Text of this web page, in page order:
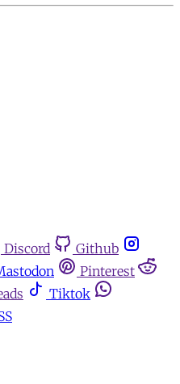
Discord
Github
Pinterest
Tiktok